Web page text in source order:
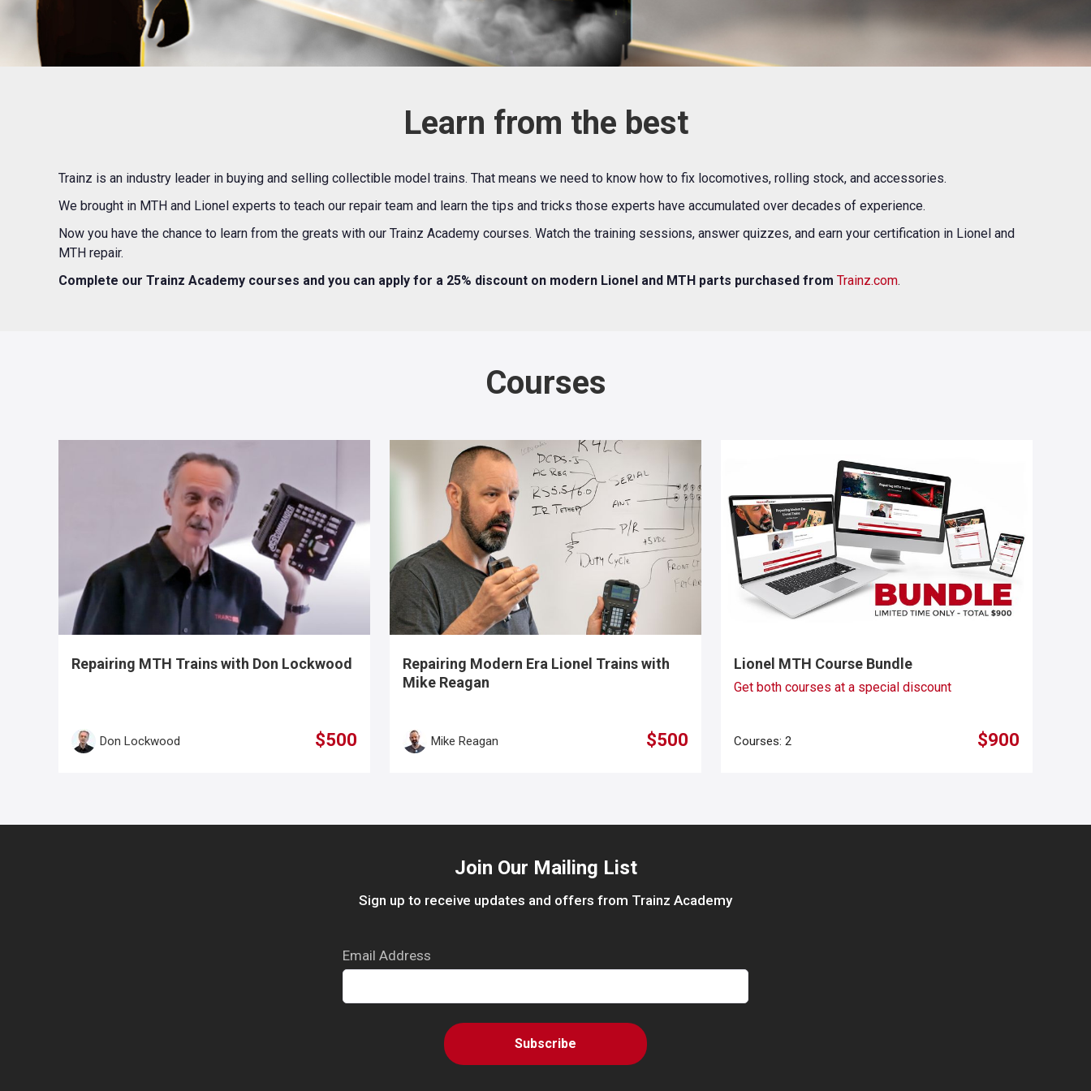
Learn from the best
Trainz is an industry leader in buying and selling collectible model trains. That means we need to know how to fix locomotives, rolling stock, and accessories.
We brought in MTH and Lionel experts to teach our repair team and learn the tips and tricks those experts have accumulated over decades of experience.
Now you have the chance to learn from the greats with our Trainz Academy courses. Watch the training sessions, answer quizzes, and earn your certification in Lionel and
MTH repair.
Complete our Trainz Academy courses and you can apply for a 25% discount on modern Lionel and MTH parts purchased from Trainz.com.
Courses
Repairing MTH Trains with Don Lockwood
Don Lockwood $500
Repairing Modern Era Lionel Trains with
Mike Reagan
Mike Reagan $500
Lionel MTH Course Bundle
Get both courses at a special discount
Courses: 2 $900
Join Our Mailing List
Sign up to receive updates and offers from Trainz Academy
Email Address
Subscribe